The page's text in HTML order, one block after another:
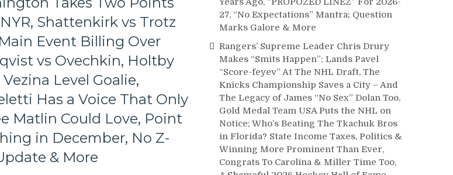
Week,
Continues
To
Zibanejad,
Rick
“Zack
Morris”
Nash,
Lundqvist
Plays
The
Blame
Shattenkirk vs Trotz
Event Billing Over
vs Ovechkin, Holtby
Level Goalie,
Has a Voice That Only
Matlin Could Love, Point
in December, No Z-
& More
27, “No Expectations” Mantra; Question
Marks Galore & More
Rangers’ Supreme Leader Chris Drury
Makes “Smits Happen”; Lands Pavel
“Score-feyev” At The NHL Draft, The
Knicks Championship Saves a City – And
The Legacy of James “No Sex” Dolan Too,
Gold Medal Team USA Puts the NHL on
Notice; Who’s Beating The Tkachuk Bros
in Florida? State Income Taxes, Politics &
Winning More Prominent Than Ever,
Congrats To Carolina & Miller Time Too,